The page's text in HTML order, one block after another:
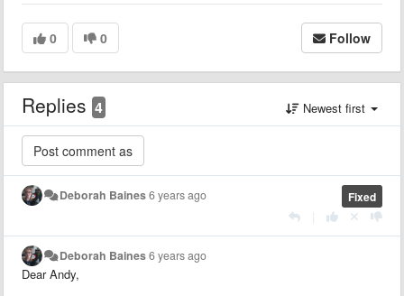
0 0 Follow
Replies 4 Newest first
Fixed
Deborah Baines6 years ago
Deborah Baines6 years ago
Dear Andy,